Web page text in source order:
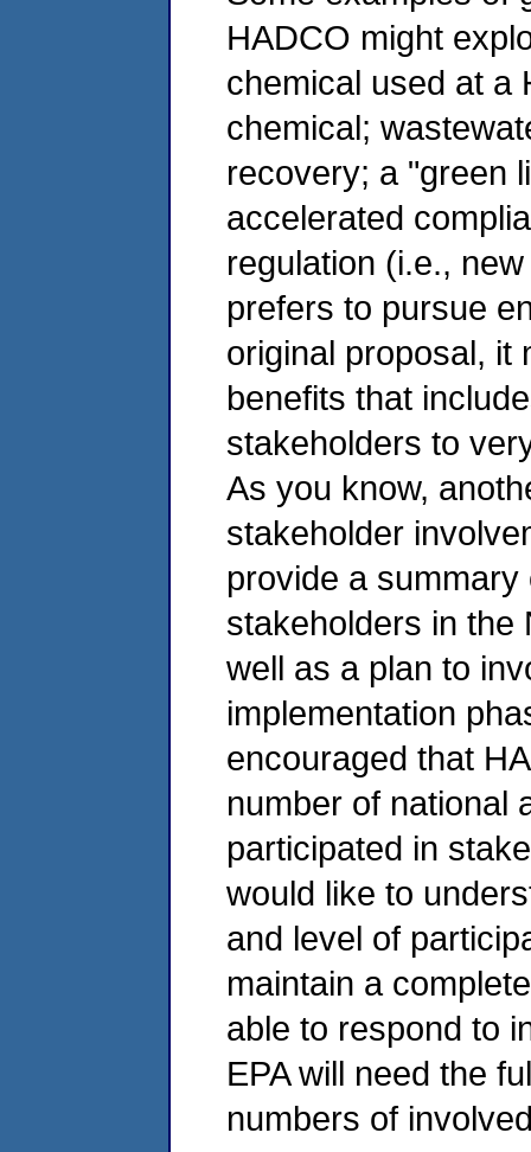
HADCO might
chemical used at a
chemical;
recovery; a "green
accelerated
regulation (i.e.,
prefers to pursue
original proposal, it
benefits that
stakeholders to
As you know,
stakeholder
provide a
stakeholders in the
well as a plan to
implementation
encouraged that
number of national
participated in
would like to
and level of
maintain a
able to respond to
EPA will need the
numbers of